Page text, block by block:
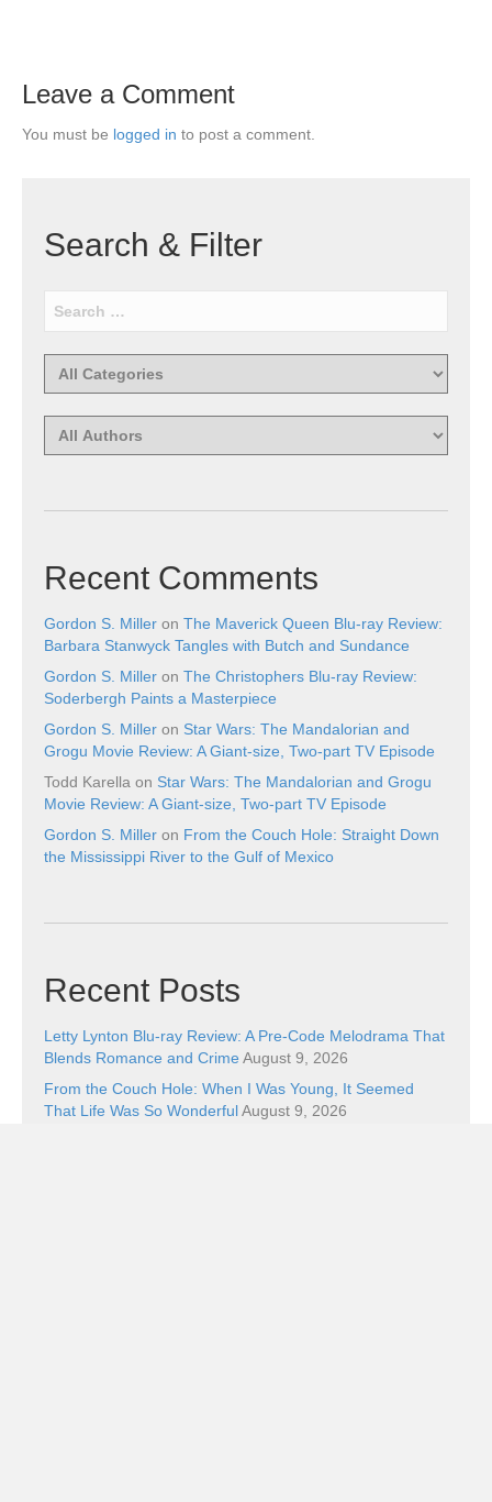
Leave a Comment
You must be logged in to post a comment.
Search & Filter
Recent Comments
Gordon S. Miller on The Maverick Queen Blu-ray Review:
Barbara Stanwyck Tangles with Butch and Sundance
Gordon S. Miller on The Christophers Blu-ray Review:
Soderbergh Paints a Masterpiece
Gordon S. Miller on Star Wars: The Mandalorian and
Grogu Movie Review: A Giant-size, Two-part TV Episode
Todd Karella on Star Wars: The Mandalorian and Grogu
Movie Review: A Giant-size, Two-part TV Episode
Gordon S. Miller on From the Couch Hole: Straight Down
the Mississippi River to the Gulf of Mexico
Recent Posts
Letty Lynton Blu-ray Review: A Pre-Code Melodrama That
Blends Romance and Crime August 9, 2026
From the Couch Hole: When I Was Young, It Seemed
That Life Was So WonderfulAugust 9, 2026